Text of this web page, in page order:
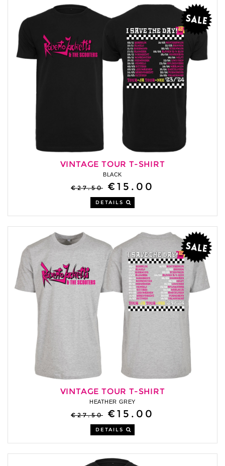
VINTAGE TOUR T-SHIRT
BLACK
€27.50 €15.00
DETAILS
VINTAGE TOUR T-SHIRT
HEATHER GREY
€27.50 €15.00
DETAILS